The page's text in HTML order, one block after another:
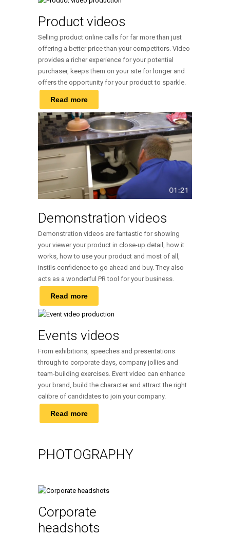
Product videos
Selling product online calls for far more than just
offering a better price than your competitors. Video
provides a richer experience for your potential
purchaser, keeps them on your site for longer and
offers the opportunity for your product to sparkle.
Read more
Demonstration videos
Demonstration videos are fantastic for showing
your viewer your product in close-up detail, how it
works, how to use your product and most of all,
instils confidence to go ahead and buy. They also
acts as a wonderful PR tool for your business.
Read more
Events videos
From exhibitions, speeches and presentations
through to corporate days, company jollies and
team-building exercises. Event video can enhance
your brand, build the character and attract the right
calibre of candidates to join your company.
Read more
PHOTOGRAPHY
Corporate
headshots